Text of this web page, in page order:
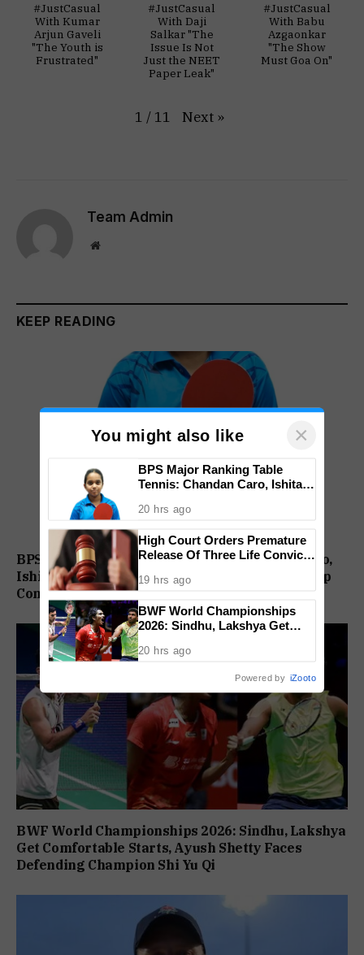
#JustCasual
With Kumar
Arjun Gaveli
"The Youth is
Frustrated"
#JustCasual
With Daji
Salkar "The
Issue Is Not
Just the NEET
Paper Leak"
#JustCasual
With Babu
Azgaonkar
"The Show
Must Goa On"
1 / 11 Next »
Team Admin
Website
KEEP READING
BPS Major Ranking Table Tennis: Chandan Caro,
Ishita Colaso Eye Double Titles As Finals Lineup
Confirmed
BWF World Championships 2026: Sindhu, Lakshya
Get Comfortable Starts, Ayush Shetty Faces
Defending Champion Shi Yu Qi
You might also like ×
BPS Major Ranking Table
Tennis: Chandan Caro, Ishita
Finals Lineup Confirmed
20 hrs ago
High Court Orders Premature
Release Of Three Life Convicts
Case
19 hrs ago
BWF World Championships
2026: Sindhu, Lakshya Get
Shetty Faces Defending
20 hrs ago
Powered by iZooto